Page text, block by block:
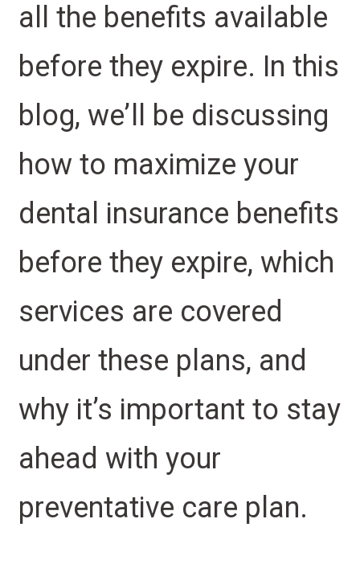
all the benefits available
before they expire. In this
blog, we’ll be discussing
how to maximize your
dental insurance benefits
before they expire, which
services are covered
under these plans, and
why it’s important to stay
ahead with your
preventative care plan.